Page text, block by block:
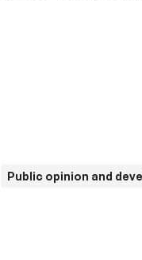
Public opinion and